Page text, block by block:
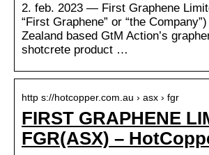
2. feb. 2023 — First Graphene
“First Graphene” or “the
Zealand based GtM Action’s
shotcrete product …
http s://hotcopper.com.au › asx › fgr
FIRST GRAPHENE
FGR(ASX) –